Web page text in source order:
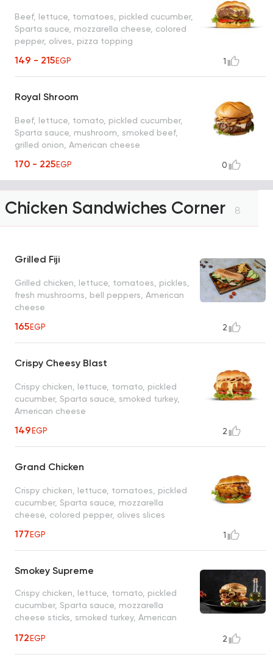
Beef, lettuce, tomatoes, pickled cucumber,
Sparta sauce, mozzarella cheese, colored
pepper, olives, pizza topping
149 - 215EGP 1
Royal Shroom
Beef, lettuce, tomato, pickled cucumber,
Sparta sauce, mushroom, smoked beef,
grilled onion, American cheese
170 - 225EGP 0
Chicken Sandwiches Corner 8
Grilled Fiji
Grilled chicken, lettuce, tomatoes, pickles,
fresh mushrooms, bell peppers, American
cheese
165EGP 2
Crispy Cheesy Blast
Crispy chicken, lettuce, tomato, pickled
cucumber, Sparta sauce, smoked turkey,
American cheese
149EGP 2
Grand Chicken
Crispy chicken, lettuce, tomatoes, pickled
cucumber, Sparta sauce, mozzarella
cheese, colored pepper, olives slices
177EGP 1
Smokey Supreme
Crispy chicken, lettuce, tomato, pickled
cucumber, Sparta sauce, mozzarella
cheese sticks, smoked turkey, American
172EGP 2